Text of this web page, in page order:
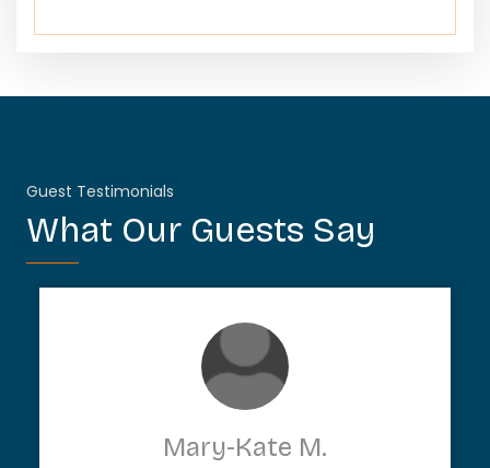
Guest Testimonials
What Our Guests Say
Mary-Kate M.